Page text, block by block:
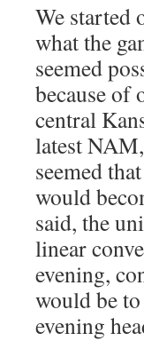
We started
what the
seemed
because of
central
latest
seemed
would
said, the
linear
evening,
would be
evening